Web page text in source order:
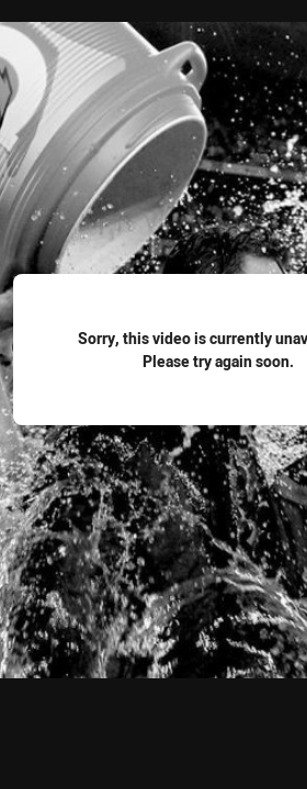
Sorry, this video is currently
Please try again soon.